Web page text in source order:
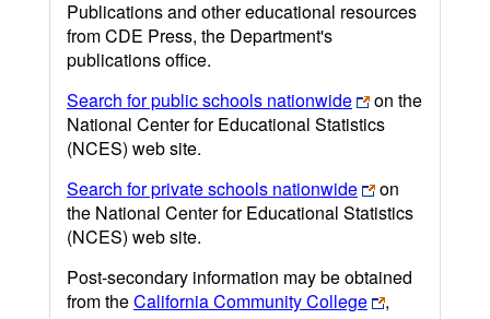
Publications and other educational resources
from CDE Press, the Department's
publications office.
Search for public schools nationwide
on the
National Center for Educational Statistics
(NCES) web site.
Search for private schools nationwide
on
the National Center for Educational Statistics
(NCES) web site.
Post-secondary information may be obtained
from theCalifornia Community College
,